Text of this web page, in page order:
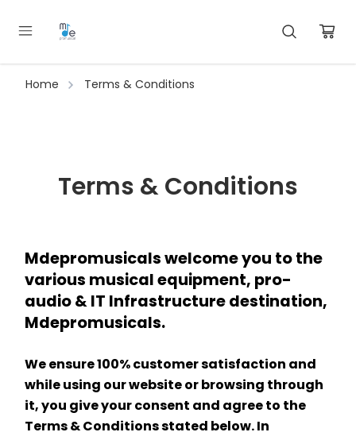
Home Terms & Conditions
Terms & Conditions
Mdepromusicals welcome you to the
various musical equipment, pro-
audio & IT Infrastructure destination,
Mdepromusicals.
We ensure 100% customer satisfaction and
while using our website or browsing through
it, you give your consent and agree to the
Terms & Conditions stated below. In